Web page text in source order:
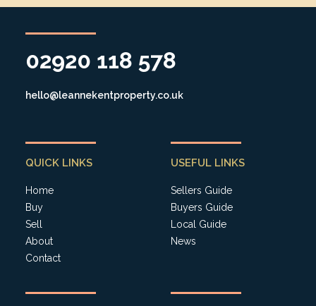
02920 118 578
hello@leannekentproperty.co.uk
QUICK LINKS
Home
Buy
Sell
About
Contact
USEFUL LINKS
Sellers Guide
Buyers Guide
Local Guide
News